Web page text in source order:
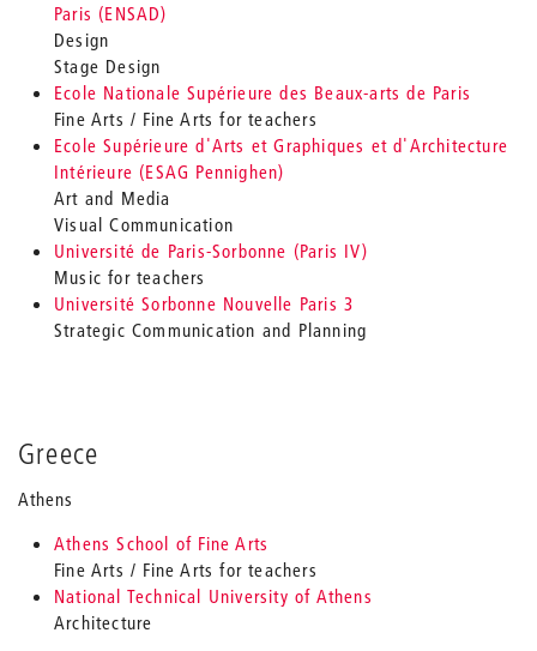
Paris (ENSAD)
Design
Stage Design
Ecole Nationale Supérieure des Beaux-arts de Paris
Fine Arts / Fine Arts for teachers
Ecole Supérieure d'Arts et Graphiques et d'Architecture
Intérieure (ESAG Pennighen)
Art and Media
Visual Communication
Université de Paris-Sorbonne (Paris IV)
Music for teachers
Université Sorbonne Nouvelle Paris 3
Strategic Communication and Planning
Greece
Athens
Athens School of Fine Arts
Fine Arts / Fine Arts for teachers
National Technical University of Athens
Architecture